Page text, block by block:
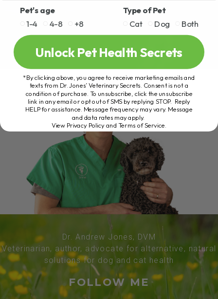
Dr. Andrew Jones, DVM
Veterinarian, author, advocate for alternative, natural
solutions for dog and cat health
FOLLOW ME
Pet's age
1-4
4-8 +8
Type of Pet
Cat
Dog Both
Unlock Pet Health Secrets
*By clicking above, you agree to receive marketing emails and
texts from Dr. Jones’ Veterinary Secrets. Consent is not a
condition of purchase. To unsubscribe, click the unsubscribe
link in any email or opt out of SMS by replying STOP. Reply
HELP for assistance. Message frequency may vary. Message
and data rates may apply.
View Privacy Policy and Terms of Service